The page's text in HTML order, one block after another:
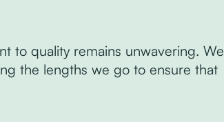
to quality remains unwavering. We
the lengths we go to ensure that